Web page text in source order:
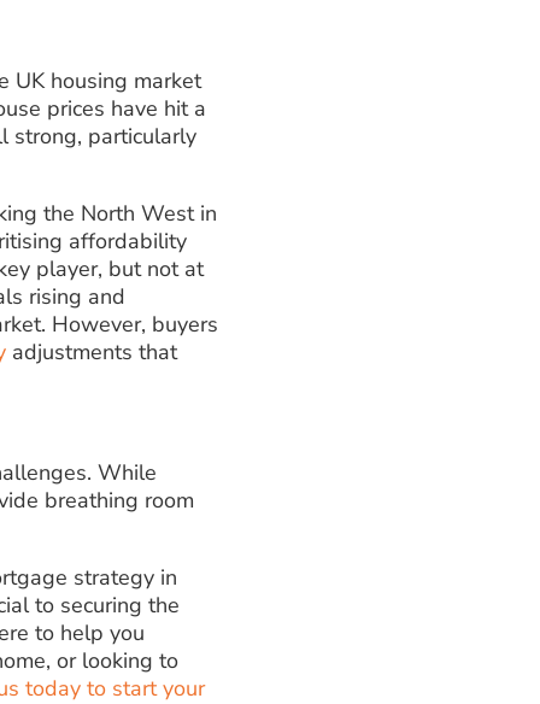
UK housing market
prices have hit a
strong, particularly
the North West in
affordability
player, but not at
rising and
However, buyers
adjustments that
While
breathing room
strategy in
to securing the
to help you
or looking to
today to start your